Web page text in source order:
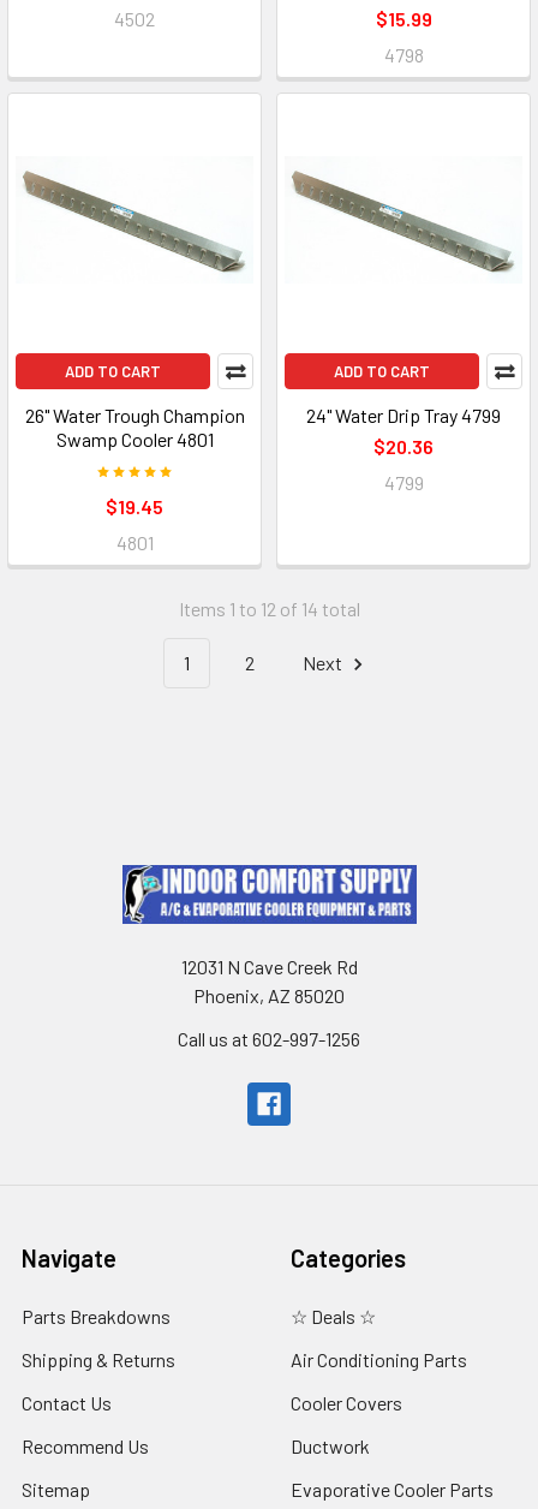
4502
$15.99
4798
ADD TO CART
26" Water Trough Champion
Swamp Cooler 4801
$19.45
4801
ADD TO CART
24" Water Drip Tray 4799
$20.36
4799
Items 1 to 12 of 14 total
1 2 Next
12031 N Cave Creek Rd
Phoenix, AZ 85020
Call us at 602-997-1256
Navigate
Parts Breakdowns
Shipping & Returns
Contact Us
Recommend Us
Sitemap
Categories
☆ Deals ☆
Air Conditioning Parts
Cooler Covers
Ductwork
Evaporative Cooler Parts